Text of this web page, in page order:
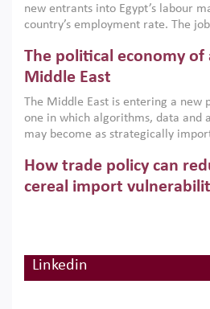
new entrants into Egypt’s labour
country’s employment rate. The
low despite recent gains in
on the second Development
scholars, policy-makers and
American University in Cairo to
gender gap in work can be closed.
The political economy
Middle East
The Middle East is entering a new
one in which algorithms, data and
may become as strategically
digital infrastructure, smart
economic transformation. This
algorithmic governance are
How trade policy can
cereal import
MENA. This column explains how
Digitalisation, global
Linkedin